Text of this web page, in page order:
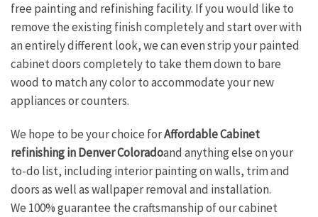
free painting and refinishing facility. If you would like to
remove the existing finish completely and start over with
an entirely different look, we can even strip your painted
cabinet doors completely to take them down to bare
wood to match any color to accommodate your new
appliances or counters.
We hope to be your choice forAffordable Cabinet
refinishing in Denver Coloradoand anything else on your
to-do list, including interior painting on walls, trim and
doors as well as wallpaper removal and installation.
We 100% guarantee the craftsmanship of our cabinet